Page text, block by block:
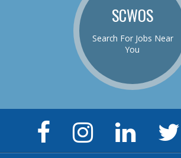
SCWOS
Search For Jobs Near
You
Facebook
Page
Instagram
Page
LinkedIn